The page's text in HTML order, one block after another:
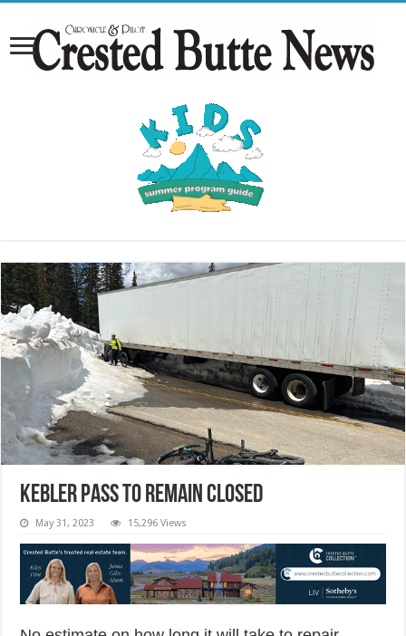
Kebler Pass to remain closed
May 31, 2023 15,296 Views